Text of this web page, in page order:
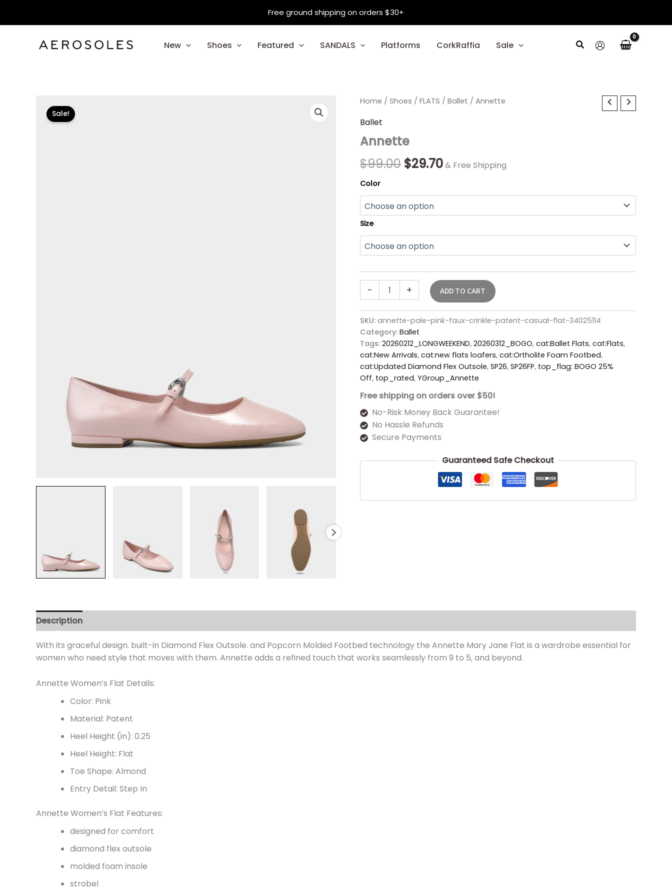
Free ground shipping on orders $30+
New Shoes Featured SANDALS Platforms CorkRaffia Sale Search
Sale!
Home / Shoes / FLATS / Ballet / Annette
Ballet
Annette
$99.00
Original
was:
$99.00.
$29.70
Current
$29.70.
& Free Shipping
Color
Size
-
Annette
+ ADD TO CART
SKU: annette-pale-pink-faux-crinkle-patent-casual-flat-34025114
Category: Ballet
Tags: 20260212_LONGWEEKEND, 20260312_BOGO, cat:Ballet Flats, cat:Flats,
cat:New Arrivals, cat:new flats loafers, cat:Ortholite Foam Footbed,
cat:Updated Diamond Flex Outsole, SP26, SP26FP, top_flag: BOGO 25%
Off, top_rated, YGroup_Annette
Free shipping on orders over $50!
No-Risk Money Back Guarantee!
No Hassle Refunds
Secure Payments
Guaranteed Safe Checkout
Description
With its graceful design. built-in Diamond Flex Outsole. and Popcorn Molded Footbed technology the Annette Mary Jane Flat is a wardrobe essential for
women who need style that moves with them. Annette adds a refined touch that works seamlessly from 9 to 5‚ and beyond.
Annette Women’s Flat Details:
Color: Pink
Material: Patent
Heel Height (in): 0.25
Heel Height: Flat
Toe Shape: Almond
Entry Detail: Step In
Annette Women’s Flat Features:
designed for comfort
diamond flex outsole
molded foam insole
strobel